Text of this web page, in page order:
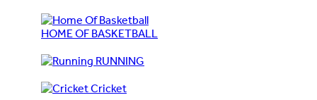
HOME OF BASKETBALL
RUNNING
Cricket